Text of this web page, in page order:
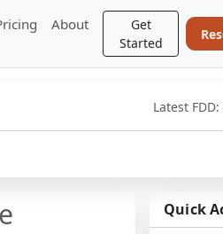
About
Get
Started
Latest FDD:
Quick